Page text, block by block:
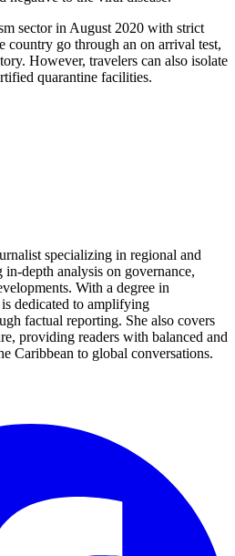
sector in August 2020 with strict
country go through an on arrival test,
However, travelers can also isolate
quarantine facilities.
specializing in regional and
depth analysis on governance,
With a degree in
dedicated to amplifying
factual reporting. She also covers
providing readers with balanced and
Caribbean to global conversations.